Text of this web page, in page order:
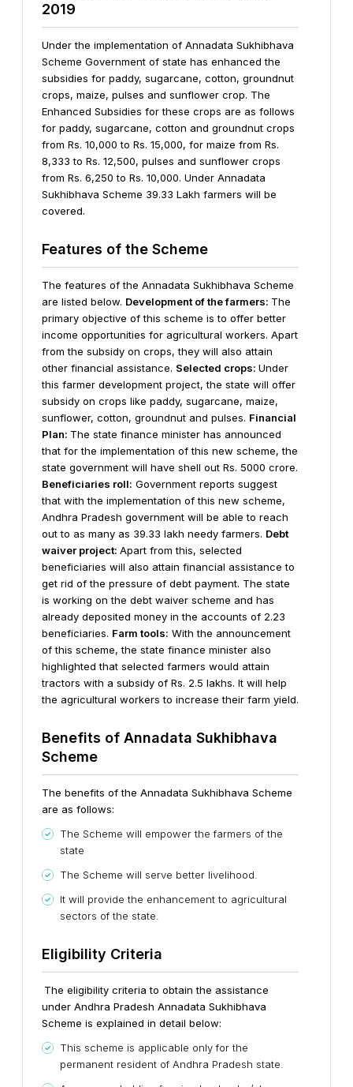
2019
Under the implementation of Annadata Sukhibhava
Scheme Government of state has enhanced the
subsidies for paddy, sugarcane, cotton, groundnut
crops, maize, pulses and sunflower crop. The
Enhanced Subsidies for these crops are as follows
for paddy, sugarcane, cotton and groundnut crops
from Rs. 10,000 to Rs. 15,000, for maize from Rs.
8,333 to Rs. 12,500, pulses and sunflower crops
from Rs. 6,250 to Rs. 10,000. Under Annadata
Sukhibhava Scheme 39.33 Lakh farmers will be
covered.
Features of the Scheme
The features of the Annadata Sukhibhava Scheme
are listed below. Development of the farmers: The
primary objective of this scheme is to offer better
income opportunities for agricultural workers. Apart
from the subsidy on crops, they will also attain
other financial assistance. Selected crops: Under
this farmer development project, the state will offer
subsidy on crops like paddy, sugarcane, maize,
sunflower, cotton, groundnut and pulses. Financial
Plan: The state finance minister has announced
that for the implementation of this new scheme, the
state government will have shell out Rs. 5000 crore.
Beneficiaries roll: Government reports suggest
that with the implementation of this new scheme,
Andhra Pradesh government will be able to reach
out to as many as 39.33 lakh needy farmers. Debt
waiver project: Apart from this, selected
beneficiaries will also attain financial assistance to
get rid of the pressure of debt payment. The state
is working on the debt waiver scheme and has
already deposited money in the accounts of 2.23
beneficiaries. Farm tools: With the announcement
of this scheme, the state finance minister also
highlighted that selected farmers would attain
tractors with a subsidy of Rs. 2.5 lakhs. It will help
the agricultural workers to increase their farm yield.
Benefits of Annadata Sukhibhava
Scheme
The benefits of the Annadata Sukhibhava Scheme
are as follows:
The Scheme will empower the farmers of the
state
The Scheme will serve better livelihood.
It will provide the enhancement to agricultural
sectors of the state.
Eligibility Criteria
The eligibility criteria to obtain the assistance
under Andhra Pradesh Annadata Sukhibhava
Scheme is explained in detail below:
This scheme is applicable only for the
permanent resident of Andhra Pradesh state.